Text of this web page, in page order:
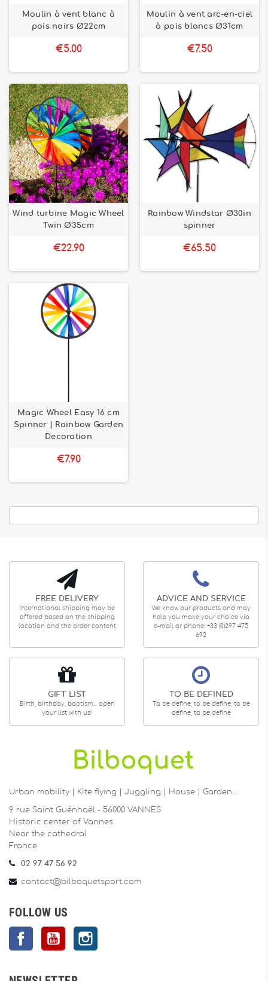
Moulin à vent blanc à
pois noirs Ø22cm
€5.00
Moulin à vent arc-en-ciel
à pois blancs Ø31cm
€7.50
Wind turbine Magic Wheel
Twin Ø35cm
€22.90
Rainbow Windstar Ø30in
spinner
€65.50
Magic Wheel Easy 16 cm
Spinner | Rainbow Garden
Decoration
€7.90
FREE DELIVERY
International shipping may be
offered based on the shipping
location and the order content
ADVICE AND SERVICE
We know our products and may
help you make your choice via
e-mail or phone: +33 (0)297 475
692
GIFT LIST
Birth, birthday, baptism... open
your list with us!
TO BE DEFINED
To be define, to be define, to be
define, to be define
Urban mobility | Kite flying | Juggling | House | Garden…
9 rue Saint Guénhaël - 56000 VANNES
Historic center of Vannes
Near the cathedral
France
02 97 47 56 92
contact@bilboquetsport.com
FOLLOW US
FacebookYouTube